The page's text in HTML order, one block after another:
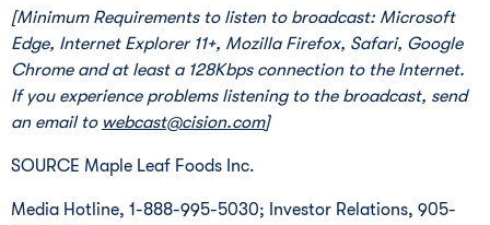
[Minimum Requirements to listen to broadcast: Microsoft
Edge, Internet Explorer 11+, Mozilla Firefox, Safari, Google
Chrome and at least a 128Kbps connection to the Internet.
If you experience problems listening to the broadcast, send
an email to webcast@cision.com]
SOURCE Maple Leaf Foods Inc.
Media Hotline, 1-888-995-5030; Investor Relations, 905-